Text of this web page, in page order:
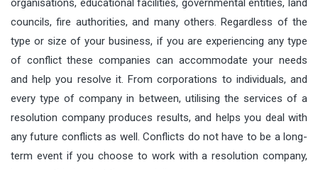
organisations, educational facilities, governmental entities, land
councils, fire authorities, and many others. Regardless of the
type or size of your business, if you are experiencing any type
of conflict these companies can accommodate your needs
and help you resolve it. From corporations to individuals, and
every type of company in between, utilising the services of a
resolution company produces results, and helps you deal with
any future conflicts as well. Conflicts do not have to be a long-
term event if you choose to work with a resolution company,